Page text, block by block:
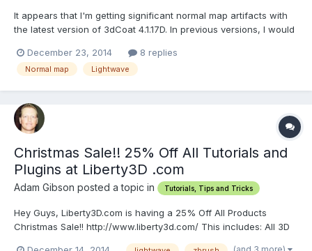
It appears that I'm getting significant normal map artifacts with
the latest version of 3dCoat 4.1.17D. In previous versions, I would
a LWO. I've tested the objects in both Lightwave 11.6.3 and
Lightwave 2015.1 to see if it was a Lightwa...
December 23, 2014 8 replies
Normal map Lightwave
Christmas Sale!! 25% Off All Tutorials and
Plugins at Liberty3D .com
Adam Gibson posted a topic in Tutorials, Tips and Tricks
Hey Guys, Liberty3D.com is having a 25% Off All Products
Christmas Sale!! http://www.liberty3d.com/ This includes: All 3D